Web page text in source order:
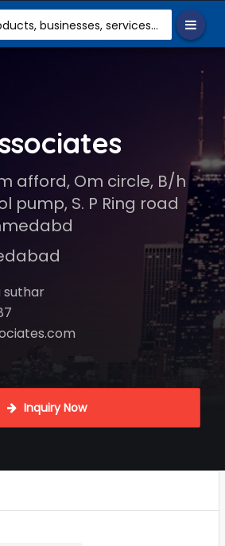
Find products, businesses, services etc.
afford, Om circle, B/h
pump, S. P Ring road
suthar
Inquiry Now